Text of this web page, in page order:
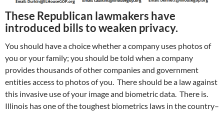
These Republican lawmakers have
introduced bills to weaken privacy.
You should have a choice whether a company uses photos of
you or your family; you should be told when a company
provides thousands of other companies and government
entities access to photos of you. There should be a law against
this invasive use of your image and biometric data. There is.
Illinois has one of the toughest biometrics laws in the country–